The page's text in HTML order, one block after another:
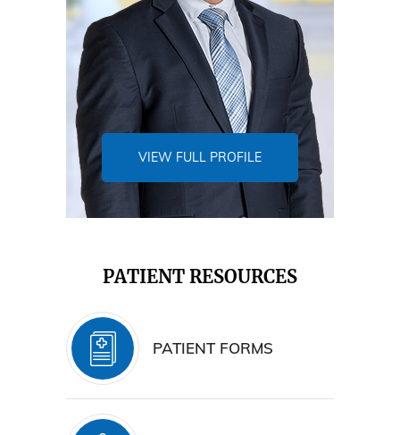
VIEW FULL PROFILE
PATIENT RESOURCES
PATIENT FORMS